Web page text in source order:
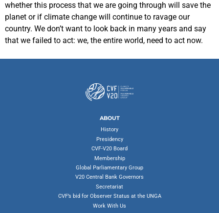
whether this process that we are going through will save the
planet or if climate change will continue to ravage our
country. We don’t want to look back in many years and say
that we failed to act: we, the entire world, need to act now.
ABOUT
History
Presidency
CVF-V20 Board
Membership
Global Parliamentary Group
V20 Central Bank Governors
Secretariat
CVF’s bid for Observer Status at the UNGA
Work With Us